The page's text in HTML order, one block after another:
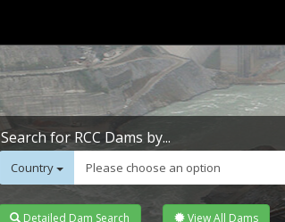
Search for RCC Dams by...
Country Please choose an option
Detailed Dam Search View All Dams